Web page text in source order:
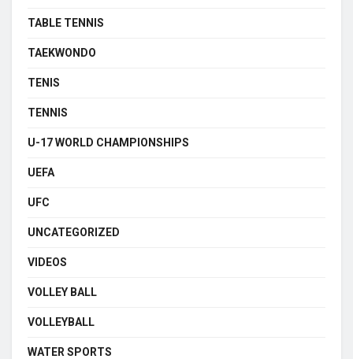
TABLE TENNIS
TAEKWONDO
TENIS
TENNIS
U-17 WORLD CHAMPIONSHIPS
UEFA
UFC
UNCATEGORIZED
VIDEOS
VOLLEY BALL
VOLLEYBALL
WATER SPORTS